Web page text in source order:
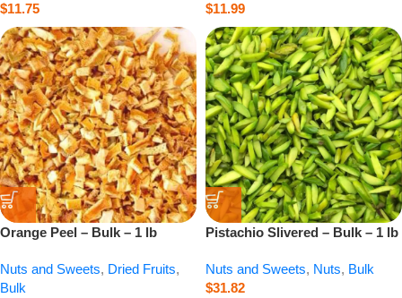
$11.75
$11.99
Orange Peel – Bulk – 1 lb
Nuts and Sweets, Dried Fruits,
Bulk
Pistachio Slivered – Bulk – 1 lb
Nuts and Sweets, Nuts, Bulk
$31.82